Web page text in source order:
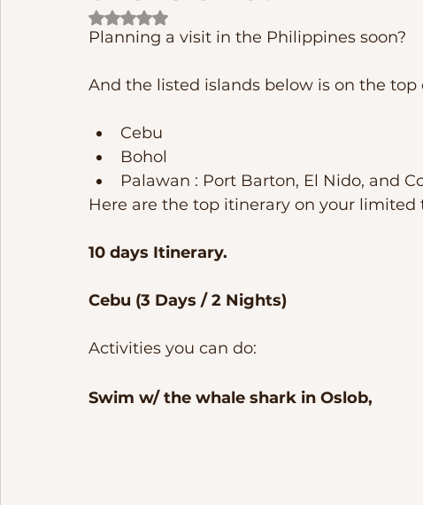
Underground River El Nido Island Activities Best
Rated NaN out of 5 stars.
Planning a visit in the Philippines soon?
And the listed islands below is on the top
Cebu
Bohol
Palawan : Port Barton, El Nido, and
Here are the top itinerary on your
10 days Itinerary.
Cebu (3 Days / 2 Nights)
Activities you can do:
Swim w/ the whale shark in Oslob,